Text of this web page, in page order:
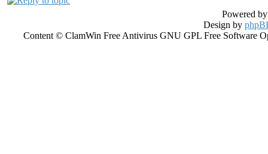
Powered
Design by
Content © ClamWin Free Antivirus GNU GPL Free Software